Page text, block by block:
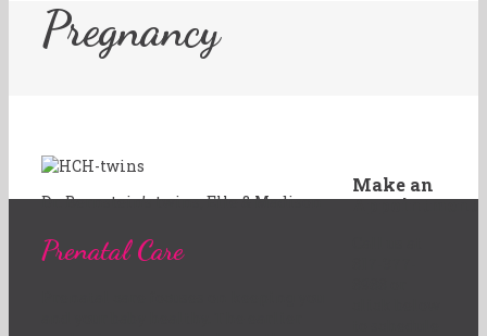
Pregnancy
Dr. Bernstein’s twins, Elle & Madison
Prenatal Care
Make an
Appointment